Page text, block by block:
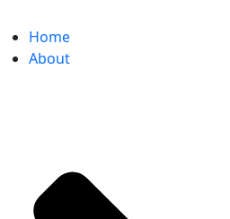
Home
About